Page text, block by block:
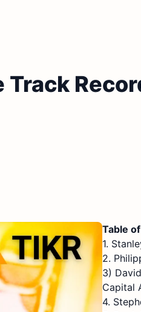
Table
1.
2.
3)
Capital
4.